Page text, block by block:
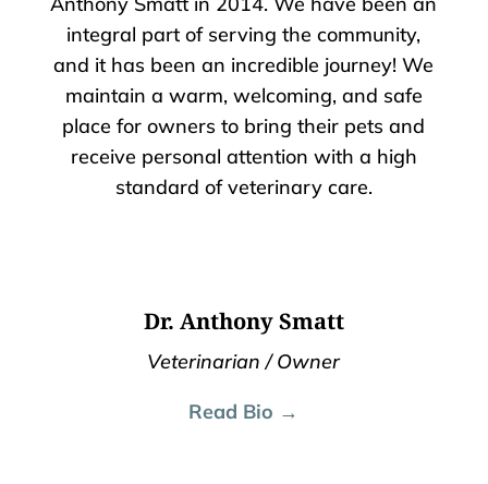
integral part of serving the community,
and it has been an incredible journey! We
maintain a warm, welcoming, and safe
place for owners to bring their pets and
receive personal attention with a high
standard of veterinary care.
Dr. Anthony Smatt
Veterinarian / Owner
Read Bio →